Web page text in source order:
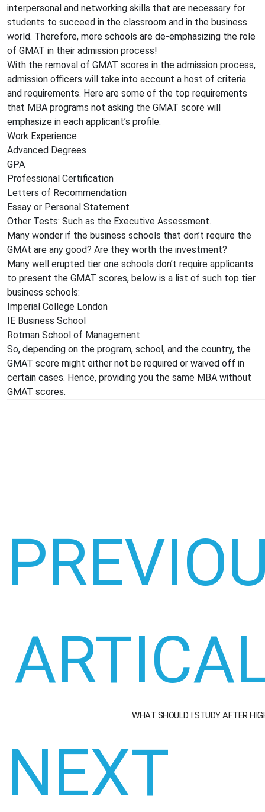
interpersonal and networking skills that are necessary for
students to succeed in the classroom and in the business
world. Therefore, more schools are de-emphasizing the role
of GMAT in their admission process!
With the removal of GMAT scores in the admission process,
admission officers will take into account a host of criteria
and requirements. Here are some of the top requirements
that MBA programs not asking the GMAT score will
emphasize in each applicant’s profile:
Work Experience
Advanced Degrees
GPA
Professional Certification
Letters of Recommendation
Essay or Personal Statement
Other Tests: Such as the Executive Assessment.
Many wonder if the business schools that don’t require the
GMAt are any good? Are they worth the investment?
Many well erupted tier one schools don’t require applicants
to present the GMAT scores, below is a list of such top tier
business schools:
Imperial College London
IE Business School
Rotman School of Management
So, depending on the program, school, and the country, the
GMAT score might either not be required or waived off in
certain cases. Hence, providing you the same MBA without
GMAT scores.
WHAT SHOULD I STUDY AFTER
NEXT